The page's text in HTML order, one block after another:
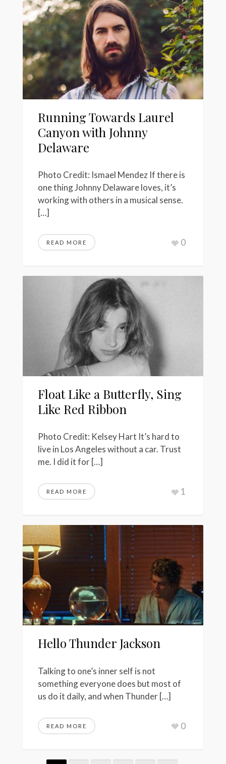
Running Towards Laurel
Canyon with Johnny
Delaware
Photo Credit: Ismael Mendez If there is
one thing Johnny Delaware loves, it’s
working with others in a musical sense.
[…]
READ MORE 0
Float Like a Butterfly, Sing
Like Red Ribbon
Photo Credit: Kelsey Hart It’s hard to
live in Los Angeles without a car. Trust
me. I did it for […]
READ MORE 1
Hello Thunder Jackson
Talking to one’s inner self is not
something everyone does but most of
us do it daily, and when Thunder […]
READ MORE 0